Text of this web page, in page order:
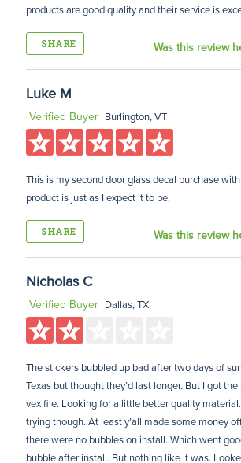
products are good quality and their service is
SHARE Was this review
Luke M
Verified Buyer Burlington, VT
This is my second door glass decal purchase
product is just as I expect it to be.
SHARE Was this review
Nicholas C
Verified Buyer Dallas, TX
The stickers bubbled up bad after two days of
Texas but thought they’d last longer. But I got
vex file. Looking for a little better quality
trying though. At least y’all made some money
there were no bubbles on install. Which went
bubble after install. But nothing like it was.